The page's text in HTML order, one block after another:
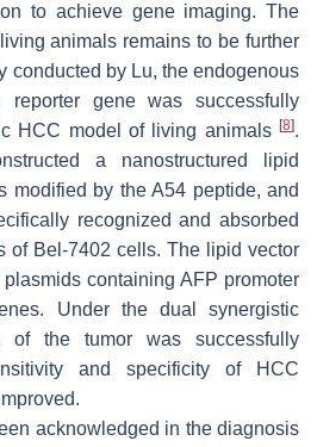
to achieve gene imaging. The
animals remains to be further
conducted by Lu, the endogenous
gene was successfully
HCC model of living animals [8].
a nanostructured lipid
modified by the A54 peptide, and
recognized and absorbed
of Bel-7402 cells. The lipid vector
containing AFP promoter
Under the dual synergistic
the tumor was successfully
and specificity of HCC
acknowledged in the diagnosis